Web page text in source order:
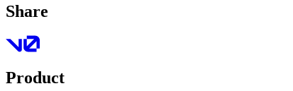
Share
Product